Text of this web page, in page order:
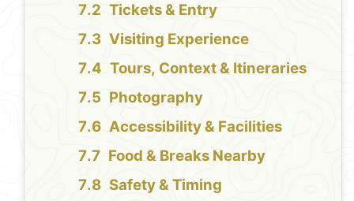
Tickets & Entry
Visiting Experience
Tours, Context & Itineraries
Photography
Accessibility & Facilities
Food & Breaks Nearby
Safety & Timing